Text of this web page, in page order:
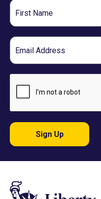
First
Name
Email
Sign Up